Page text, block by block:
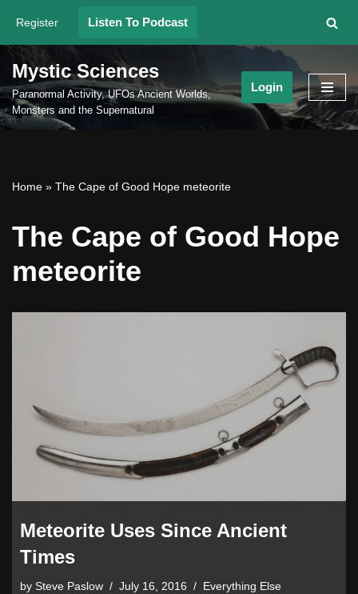
Skip
to
content
Register Listen To Podcast
Mystic Sciences
Paranormal Activity, UFOs Ancient Worlds,
Monsters and the Supernatural
Login
Home » The Cape of Good Hope meteorite
The Cape of Good Hope
meteorite
Meteorite Uses Since Ancient
Times
by Steve Paslow July 16, 2016 Everything Else